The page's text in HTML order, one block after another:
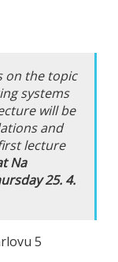
on the topic
systems
will be
and
lecture
Na
25. 4.
5